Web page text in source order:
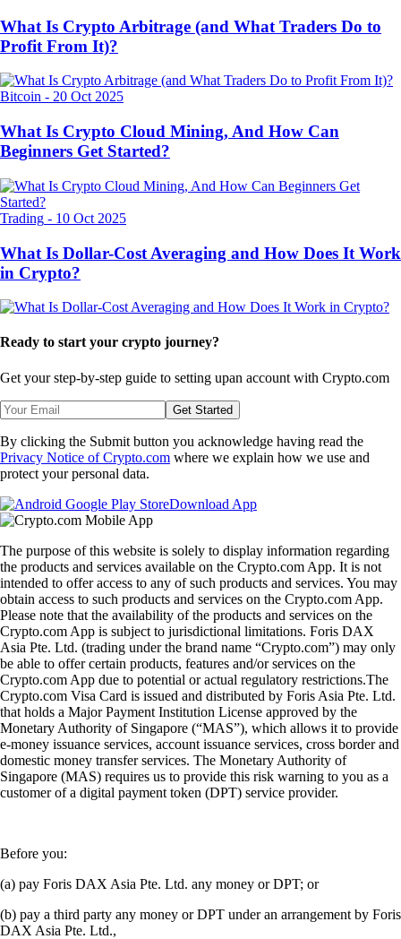
What Is Crypto Arbitrage (and What Traders Do to
Profit From It)?
Bitcoin - 20 Oct 2025
What Is Crypto Cloud Mining, And How Can
Beginners Get Started?
Trading - 10 Oct 2025
What Is Dollar-Cost Averaging and How Does It Work
in Crypto?
Ready to start your crypto journey?
Get your step-by-step guide to setting upan account with Crypto.com
Get Started
By clicking the Submit button you acknowledge having read the
Privacy Notice of Crypto.com where we explain how we use and
protect your personal data.
Download App
The purpose of this website is solely to display information regarding
the products and services available on the Crypto.com App. It is not
intended to offer access to any of such products and services. You may
obtain access to such products and services on the Crypto.com App.
Please note that the availability of the products and services on the
Crypto.com App is subject to jurisdictional limitations. Foris DAX
Asia Pte. Ltd. (trading under the brand name “Crypto.com”) may only
be able to offer certain products, features and/or services on the
Crypto.com App due to potential or actual regulatory restrictions.The
Crypto.com Visa Card is issued and distributed by Foris Asia Pte. Ltd.
that holds a Major Payment Institution License approved by the
Monetary Authority of Singapore (“MAS”), which allows it to provide
e-money issuance services, account issuance services, cross border and
domestic money transfer services. The Monetary Authority of
Singapore (MAS) requires us to provide this risk warning to you as a
customer of a digital payment token (DPT) service provider.
Before you:
(a) pay Foris DAX Asia Pte. Ltd. any money or DPT; or
(b) pay a third party any money or DPT under an arrangement by Foris
DAX Asia Pte. Ltd.,